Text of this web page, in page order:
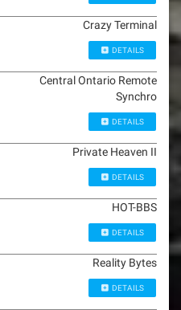
Crazy Terminal
DETAILS
Central Ontario Remote
Synchro
DETAILS
Private Heaven II
DETAILS
HOT-BBS
DETAILS
Reality Bytes
DETAILS